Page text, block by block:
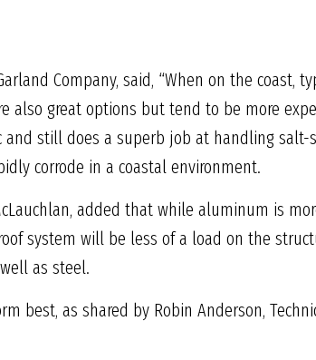
Company, said, “When on the coast,
also great options but tend to be more
still does a superb job at handling salt-
corrode in a coastal environment.
added that while aluminum is
system will be less of a load on the
as steel.
best, as shared by Robin Anderson,